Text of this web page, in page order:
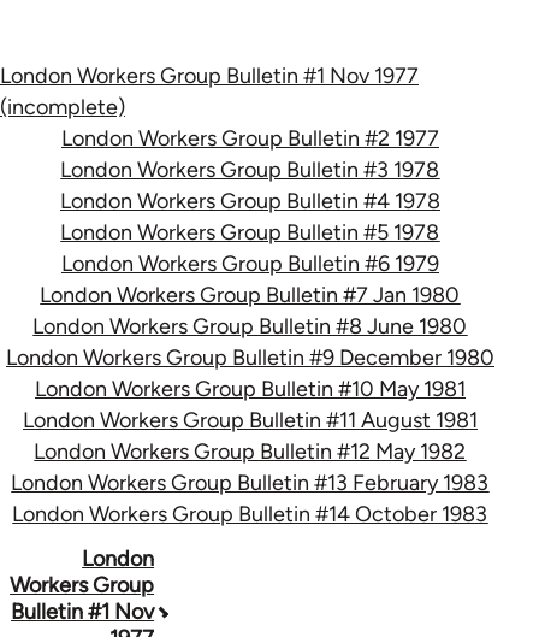
London Workers Group Bulletin #1 Nov 1977
(incomplete)
London Workers Group Bulletin #2 1977
London Workers Group Bulletin #3 1978
London Workers Group Bulletin #4 1978
London Workers Group Bulletin #5 1978
London Workers Group Bulletin #6 1979
London Workers Group Bulletin #7 Jan 1980
London Workers Group Bulletin #8 June 1980
London Workers Group Bulletin #9 December 1980
London Workers Group Bulletin #10 May 1981
London Workers Group Bulletin #11 August 1981
London Workers Group Bulletin #12 May 1982
London Workers Group Bulletin #13 February 1983
London Workers Group Bulletin #14 October 1983
traversal
London
Workers Group
Bulletin #1 Nov